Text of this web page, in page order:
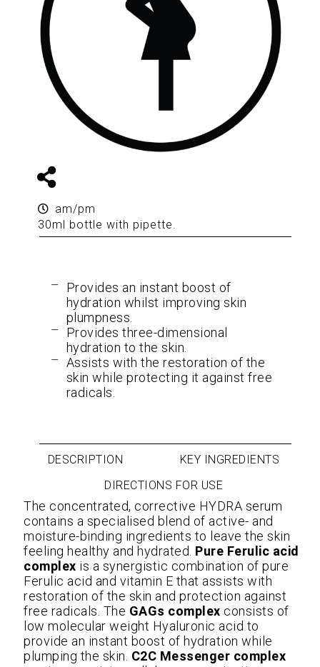
am/pm
30ml bottle with pipette.
Provides an instant boost of
hydration whilst improving skin
plumpness.
Provides three-dimensional
hydration to the skin.
Assists with the restoration of the
skin while protecting it against free
radicals.
DESCRIPTION
KEY INGREDIENTS
DIRECTIONS FOR USE
The concentrated, corrective HYDRA serum
contains a specialised blend of active- and
moisture-binding ingredients to leave the skin
feeling healthy and hydrated. Pure Ferulic acid
complex is a synergistic combination of pure
Ferulic acid and vitamin E that assists with
restoration of the skin and protection against
free radicals. The GAGs complex consists of
low molecular weight Hyaluronic acid to
provide an instant boost of hydration while
plumping the skin. C2C Messenger complex